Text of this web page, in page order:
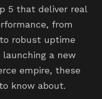
5 that deliver real
from
robust uptime
launching a new
empire, these
know about.